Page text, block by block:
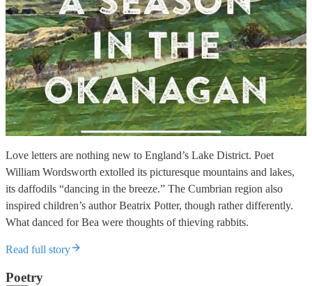
Love letters are nothing new to England’s Lake District. Poet
William Wordsworth extolled its picturesque mountains and lakes,
its daffodils “dancing in the breeze.” The Cumbrian region also
inspired children’s author Beatrix Potter, though rather differently.
What danced for Bea were thoughts of thieving rabbits.
Read full story
Poetry